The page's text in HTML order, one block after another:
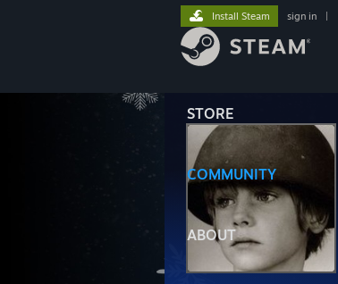
STORE
COMMUNITY
ABOUT
Install Steam sign in